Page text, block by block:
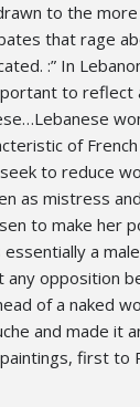
to the
that rage
:” In
to
of
to reduce
as mistress
to make her
a
opposition
of a naked
and made it
first to